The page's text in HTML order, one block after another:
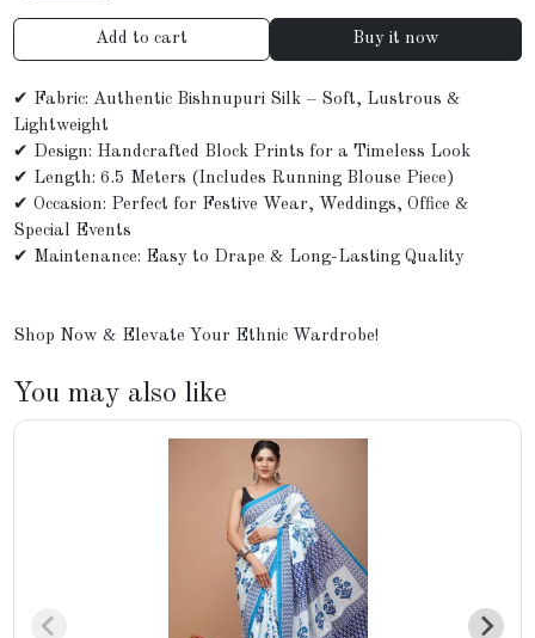
Add to cart Buy it now
✔ Fabric: Authentic Bishnupuri Silk – Soft, Lustrous &
Lightweight
✔ Design: Handcrafted Block Prints for a Timeless Look
✔ Length: 6.5 Meters (Includes Running Blouse Piece)
✔ Occasion: Perfect for Festive Wear, Weddings, Office &
Special Events
✔ Maintenance: Easy to Drape & Long-Lasting Quality
Shop Now & Elevate Your Ethnic Wardrobe!
You may also like